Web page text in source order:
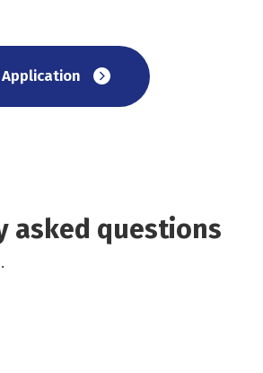
asked questions